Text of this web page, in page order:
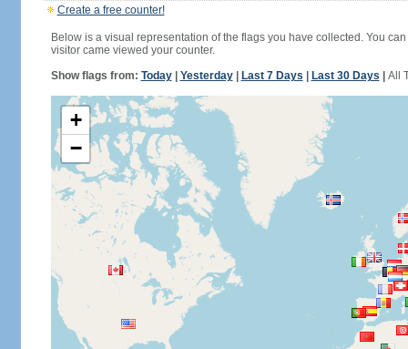
Create a free counter!
Below is a visual representation of the flags you have collected. You
visitor came viewed your counter.
Show flags from: Today| Yesterday| Last 7 Days Last 30 Days All
+
−